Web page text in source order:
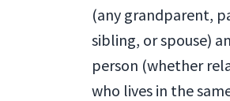
(any grandparent,
sibling, or spouse)
person (whether
who lives in the